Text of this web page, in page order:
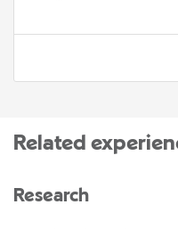
Related
Research